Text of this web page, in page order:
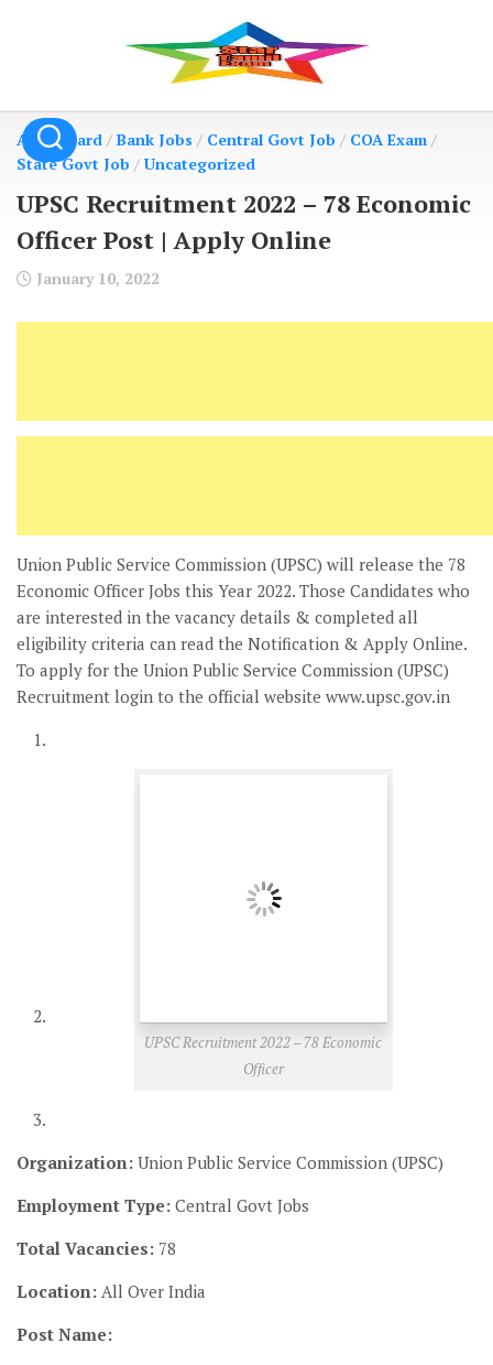
Admit Card / Bank Jobs / Central Govt Job / COA Exam /
State Govt Job / Uncategorized
UPSC Recruitment 2022 – 78 Economic
Officer Post | Apply Online
January 10, 2022
Union Public Service Commission (UPSC) will release the 78
Economic Officer Jobs this Year 2022. Those Candidates who
are interested in the vacancy details & completed all
eligibility criteria can read the Notification & Apply Online.
To apply for the Union Public Service Commission (UPSC)
Recruitment login to the official website www.upsc.gov.in
UPSC Recruitment 2022 – 78 Economic
Officer
Organization: Union Public Service Commission (UPSC)
Employment Type: Central Govt Jobs
Total Vacancies: 78
Location: All Over India
Post Name: